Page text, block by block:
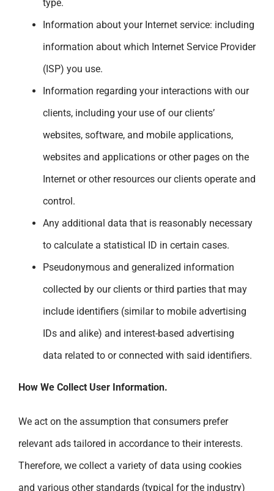
type.
Information about your Internet service: including
information about which Internet Service Provider
(ISP) you use.
Information regarding your interactions with our
clients, including your use of our clients’
websites, software, and mobile applications,
websites and applications or other pages on the
Internet or other resources our clients operate and
control.
Any additional data that is reasonably necessary
to calculate a statistical ID in certain cases.
Pseudonymous and generalized information
collected by our clients or third parties that may
include identifiers (similar to mobile advertising
IDs and alike) and interest-based advertising
data related to or connected with said identifiers.
How We Collect User Information.
We act on the assumption that consumers prefer
relevant ads tailored in accordance to their interests.
Therefore, we collect a variety of data using cookies
and various other standards (typical for the industry)